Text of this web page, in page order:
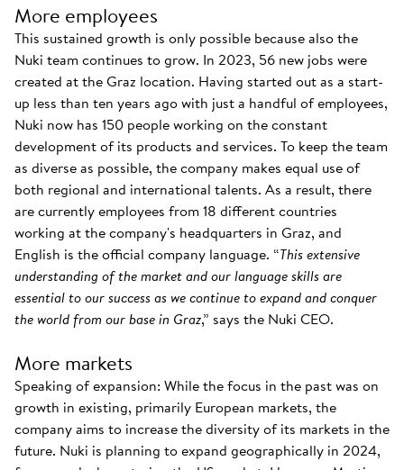
More employees
This sustained growth is only possible because also the
Nuki team continues to grow. In 2023, 56 new jobs were
created at the Graz location. Having started out as a start-
up less than ten years ago with just a handful of employees,
Nuki now has 150 people working on the constant
development of its products and services. To keep the team
as diverse as possible, the company makes equal use of
both regional and international talents. As a result, there
are currently employees from 18 different countries
working at the company's headquarters in Graz, and
English is the official company language. “This extensive
understanding of the market and our language skills are
essential to our success as we continue to expand and conquer
the world from our base in Graz,” says the Nuki CEO.
More markets
Speaking of expansion: While the focus in the past was on
growth in existing, primarily European markets, the
company aims to increase the diversity of its markets in the
future. Nuki is planning to expand geographically in 2024,